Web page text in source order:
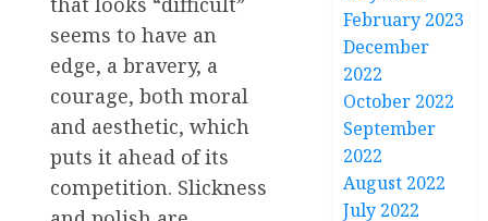
seems to have an
edge, a bravery, a
courage, both moral
and aesthetic, which
puts it ahead of its
competition. Slickness
February 2023
December
2022
October 2022
September
2022
August 2022
July 2022